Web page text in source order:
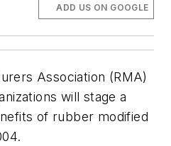
ADD US ON GOOGLE
Association (RMA)
will stage a
of rubber modified